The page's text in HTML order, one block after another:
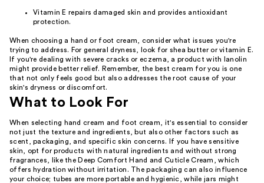
Vitamin E repairs damaged skin and provides antioxidant
protection.
When choosing a hand or foot cream, consider what issues you're
trying to address. For general dryness, look for shea butter or vitamin E.
If you're dealing with severe cracks or eczema, a product with lanolin
might provide better relief. Remember, the best cream for you is one
that not only feels good but also addresses the root cause of your
skin's dryness or discomfort.
What to Look For
When selecting hand cream and foot cream, it's essential to consider
not just the texture and ingredients, but also other factors such as
scent, packaging, and specific skin concerns. If you have sensitive
skin, opt for products with natural ingredients and without strong
fragrances, like the Deep Comfort Hand and Cuticle Cream, which
offers hydration without irritation. The packaging can also influence
your choice; tubes are more portable and hygienic, while jars might